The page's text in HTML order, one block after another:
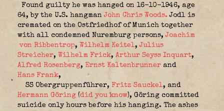
Found guilty he was hanged on 16-10-1946, age
64, by the U.S. hangmanJohn Chris Woods. Jodl is
cremated on the Ostfriedhof of Munich together
with all condemned Nuremburg persons,Joachim
von Ribbentrop, Wilhelm Keitel,Julius
Streicher, Wilhelm Frick, Arthur Seyss Inquart,
Alfred Rosenberg, Ernst Kaltenbrunner and
Hans Frank,
SS Obergruppenführer, Fritz Sauckel, and
Hermann Göring (did you know), Göring committed
suicide only hours before his hanging. The ashes